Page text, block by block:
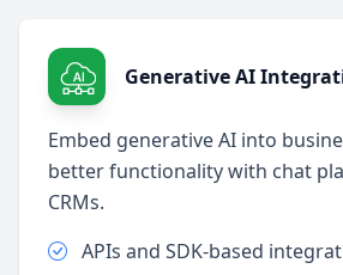
Generative AI
Embed generative AI into
better functionality with chat
CRMs.
APIs and SDK-based